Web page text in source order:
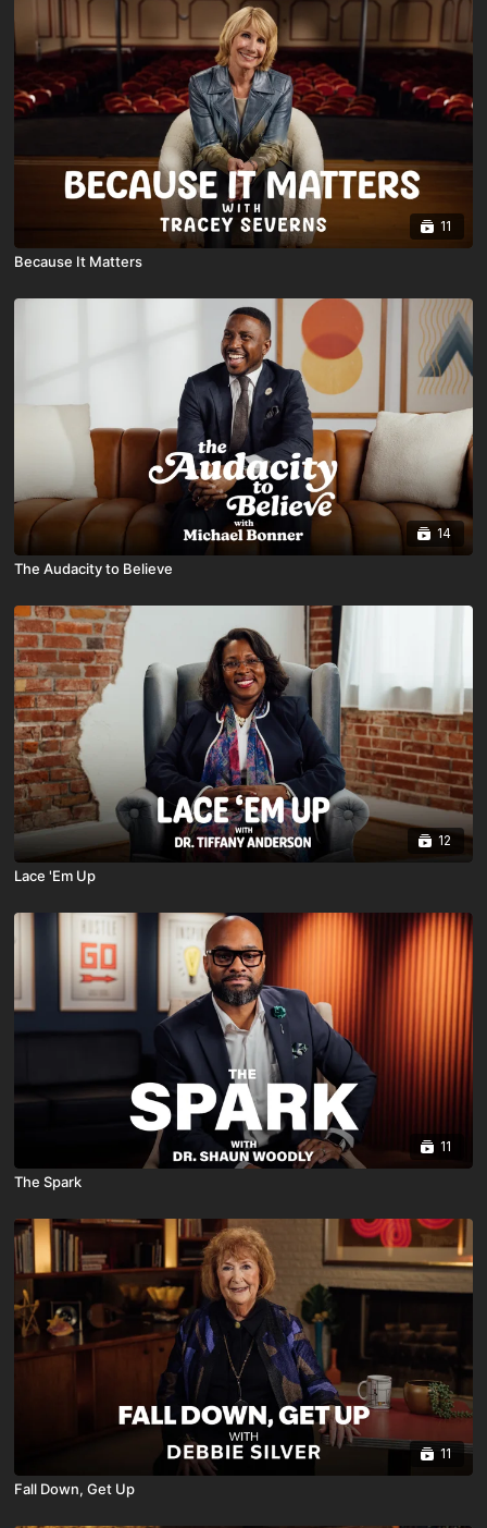
11
Because It Matters
14
The Audacity to Believe
12
Lace 'Em Up
11
The Spark
11
Fall Down, Get Up